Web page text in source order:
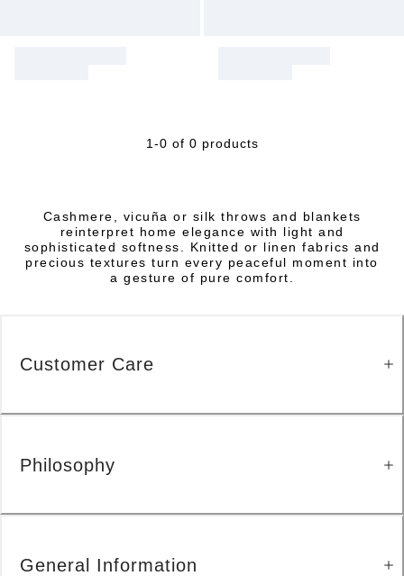
1-0 of 0 products
Cashmere, vicuña or silk throws and blankets
reinterpret home elegance with light and
sophisticated softness. Knitted or linen fabrics and
precious textures turn every peaceful moment into
a gesture of pure comfort.
Customer Care
Philosophy
General Information